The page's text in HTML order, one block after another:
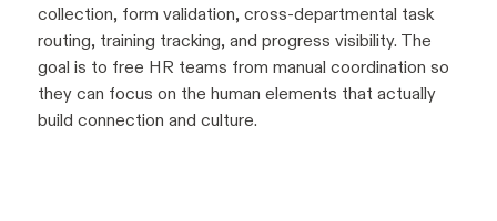
collection, form validation, cross-departmental task
routing, training tracking, and progress visibility. The
goal is to free HR teams from manual coordination so
they can focus on the human elements that actually
build connection and culture.